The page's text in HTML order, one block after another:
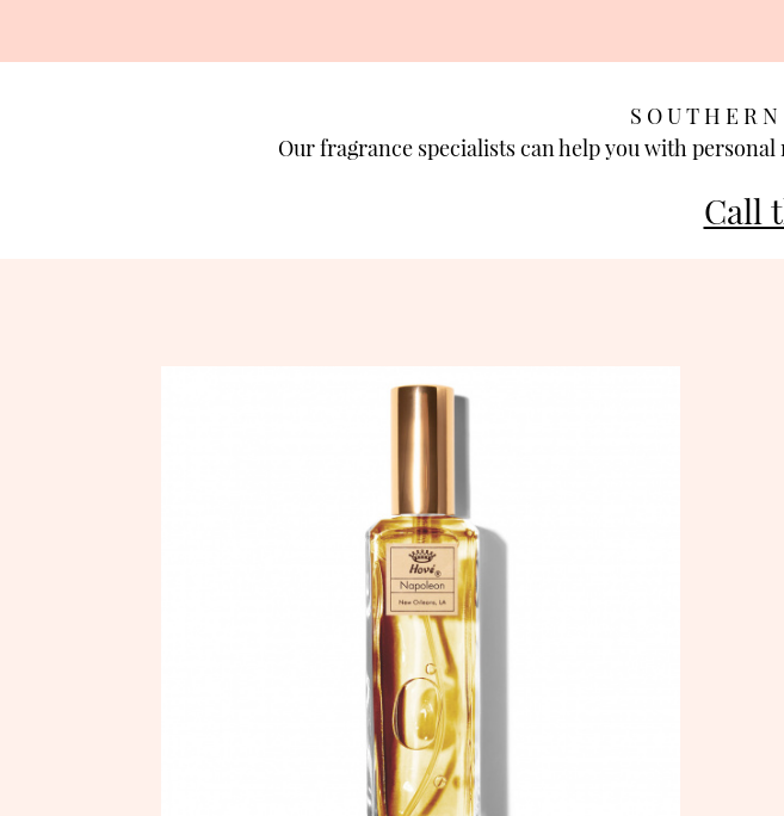
S O U T H E R
Our fragrance specialists can help you with
Call